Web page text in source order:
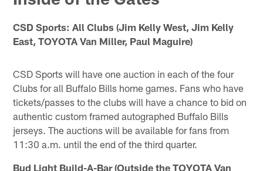
CSD Sports: All Clubs (Jim Kelly West, Jim Kelly
East, TOYOTA Van Miller, Paul Maguire)
CSD Sports will have one auction in each of the four
Clubs for all Buffalo Bills home games. Fans who have
tickets/passes to the clubs will have a chance to bid on
authentic custom framed autographed Buffalo Bills
jerseys. The auctions will be available for fans from
11:30 a.m. until the end of the third quarter.
Bud Light Build-A-Bar (Outside the TOYOTA Van